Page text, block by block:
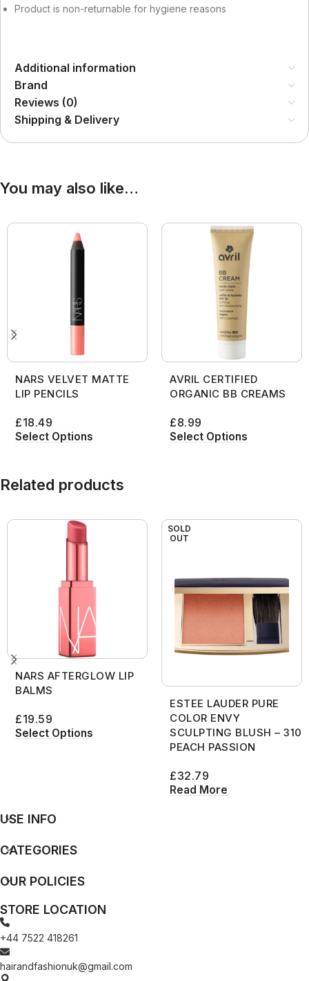
Product is non-returnable for hygiene reasons
Additional information
Brand
Reviews (0)
Shipping & Delivery
You may also like…
NARS VELVET MATTE
LIP PENCILS
£18.49
Select Options
AVRIL CERTIFIED
ORGANIC BB CREAMS
£8.99
Select Options
Related products
NARS AFTERGLOW LIP
BALMS
£19.59
Select Options
SOLD
OUT
ESTEE LAUDER PURE
COLOR ENVY
SCULPTING BLUSH – 310
PEACH PASSION
£32.79
Read More
STORE LOCATION
+44 7522 418261
hairandfashionuk@gmail.com
USE INFO
CATEGORIES
OUR POLICIES